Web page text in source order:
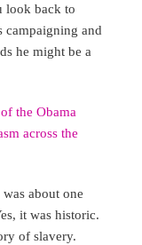
look back to
campaigning and
he might be a
the Obama
across the
about one
it was historic.
of slavery.